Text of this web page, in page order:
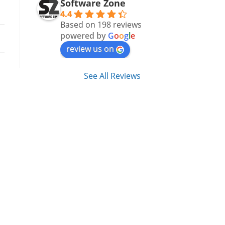
Software Zone
4.4
Based on 198 reviews
powered by Google
review us on
See All Reviews